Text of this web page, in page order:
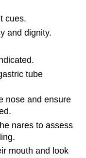
cues.
and dignity.
tube
nose and ensure
nares to assess
mouth and look